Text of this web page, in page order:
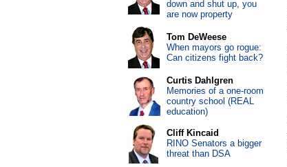
down and shut up, you
are now property
Tom DeWeese
When mayors go rogue:
Can citizens fight back?
Curtis Dahlgren
Memories of a one-room
country school (REAL
education)
Cliff Kincaid
RINO Senators a bigger
threat than DSA